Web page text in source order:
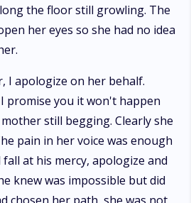
the floor still growling. The
her eyes so she had no idea
I apologize on her behalf.
promise you it won't happen
still begging. Clearly she
pain in her voice was enough
at his mercy, apologize and
knew was impossible but did